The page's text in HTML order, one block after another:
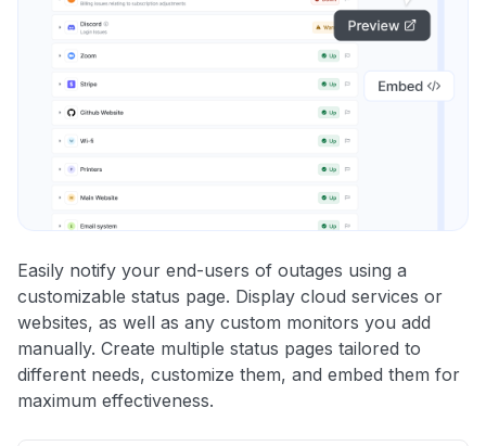
Easily notify your end-users of outages using a
customizable status page. Display cloud services or
websites, as well as any custom monitors you add
manually. Create multiple status pages tailored to
different needs, customize them, and embed them for
maximum effectiveness.